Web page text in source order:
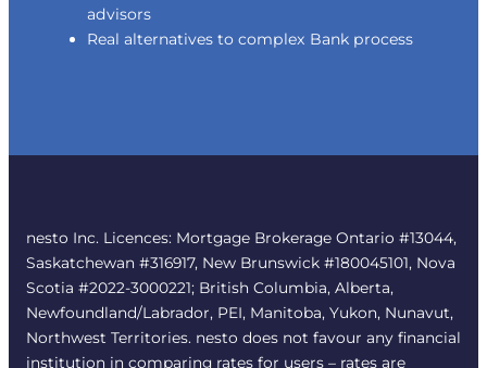
advisors
Real alternatives to complex Bank process
nesto Inc. Licences: Mortgage Brokerage Ontario #13044,
Saskatchewan #316917, New Brunswick #180045101, Nova
Scotia #2022-3000221; British Columbia, Alberta,
Newfoundland/Labrador, PEI, Manitoba, Yukon, Nunavut,
Northwest Territories. nesto does not favour any financial
institution in comparing rates for users – rates are